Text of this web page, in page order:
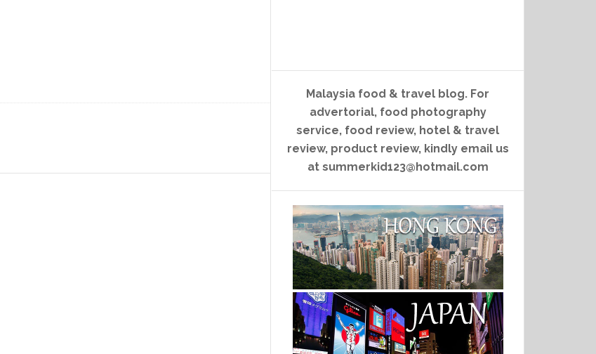
Malaysia food & travel blog. For
advertorial, food photography
service, food review, hotel & travel
review, product review, kindly email us
at summerkid123@hotmail.com